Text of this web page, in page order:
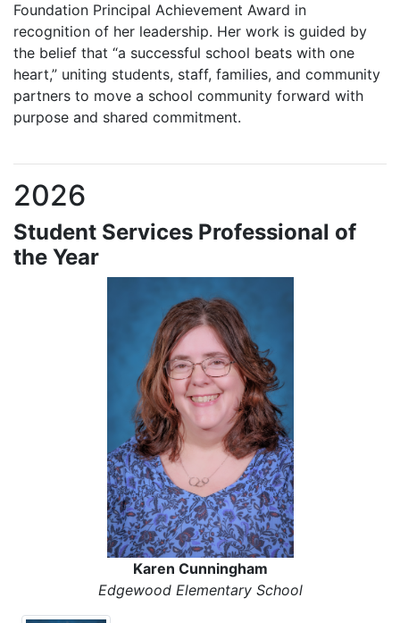
Foundation Principal Achievement Award in
recognition of her leadership. Her work is guided by
the belief that “a successful school beats with one
heart,” uniting students, staff, families, and community
partners to move a school community forward with
purpose and shared commitment.
2026
Student Services Professional of
the Year
Karen Cunningham
Edgewood Elementary School